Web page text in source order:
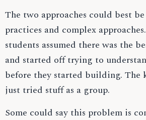
The two approaches could best
practices and complex
students assumed there was the
and started off trying to
before they started building. The
just tried stuff as a group.
Some could say this problem is